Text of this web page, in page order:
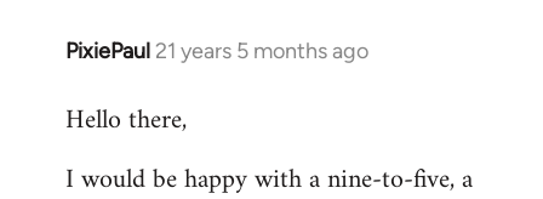
PixiePaul 21 years 5 months ago
In
to
by
Hello there,
I would be happy with a nine-to-five, a